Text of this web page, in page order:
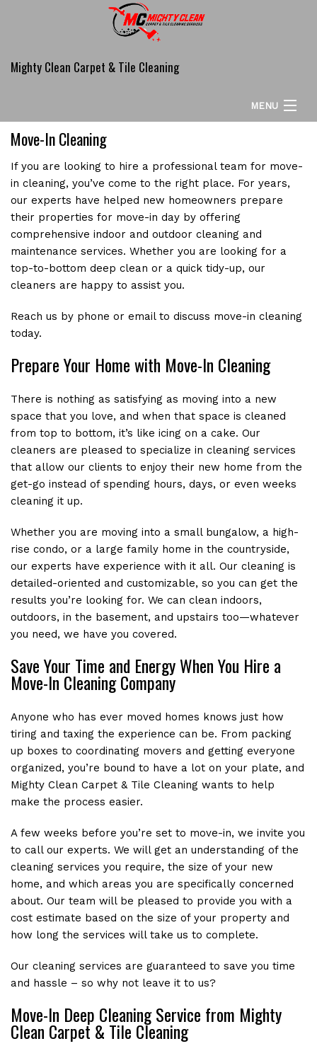
Mighty Clean Carpet & Tile Cleaning
MENU
HOME
ABOUT
CARPET CLEANING SERVICES
COMMERCIAL
ADDITIONAL SERVICES
RECENT PROJECTS
CONTACT
Move-In Cleaning
If you are looking to hire a professional team for move-
in cleaning, you’ve come to the right place. For years,
our experts have helped new homeowners prepare
their properties for move-in day by offering
comprehensive indoor and outdoor cleaning and
maintenance services. Whether you are looking for a
top-to-bottom deep clean or a quick tidy-up, our
cleaners are happy to assist you.
Reach us by phone or email to discuss move-in cleaning
today.
Prepare Your Home with Move-In Cleaning
There is nothing as satisfying as moving into a new
space that you love, and when that space is cleaned
from top to bottom, it’s like icing on a cake. Our
cleaners are pleased to specialize in cleaning services
that allow our clients to enjoy their new home from the
get-go instead of spending hours, days, or even weeks
cleaning it up.
Whether you are moving into a small bungalow, a high-
rise condo, or a large family home in the countryside,
our experts have experience with it all. Our cleaning is
detailed-oriented and customizable, so you can get the
results you’re looking for. We can clean indoors,
outdoors, in the basement, and upstairs too—whatever
you need, we have you covered.
Save Your Time and Energy When You Hire a
Move-In Cleaning Company
Anyone who has ever moved homes knows just how
tiring and taxing the experience can be. From packing
up boxes to coordinating movers and getting everyone
organized, you’re bound to have a lot on your plate, and
Mighty Clean Carpet & Tile Cleaning wants to help
make the process easier.
A few weeks before you’re set to move-in, we invite you
to call our experts. We will get an understanding of the
cleaning services you require, the size of your new
home, and which areas you are specifically concerned
about. Our team will be pleased to provide you with a
cost estimate based on the size of your property and
how long the services will take us to complete.
Our cleaning services are guaranteed to save you time
and hassle – so why not leave it to us?
Move-In Deep Cleaning Service from Mighty
Clean Carpet & Tile Cleaning